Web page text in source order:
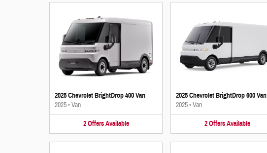
2025 Chevrolet BrightDrop 400 Van
2025•Van
2 Offers Available
2025 Chevrolet BrightDrop 600 Van
2025•Van
2 Offers Available